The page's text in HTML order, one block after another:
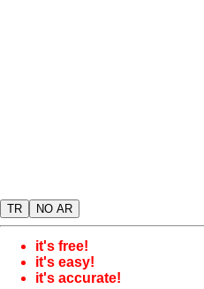
TR NO AR
it's free!
it's easy!
it's accurate!